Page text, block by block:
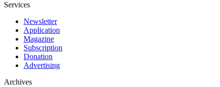
Services
Newsletter
Application
Magazine
Subscription
Donation
Advertising
Archives